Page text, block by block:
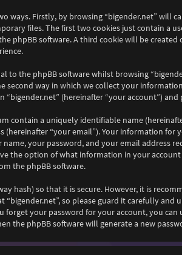
ways. Firstly, by browsing “bigender.net” will
files. The first two cookies just contain a
phpBB software. A third cookie will be
to the phpBB software whilst browsing
second way in which we collect your
“bigender.net” (hereinafter “your account”)
contain a uniquely identifiable name
(hereinafter “your email”). Your information
your password, and your email address
the option of what information in your
the phpBB software.
hash) so that it is secure. However, it is
“bigender.net”, so please guard it carefully
forget your password for your account, you
the phpBB software will generate a new